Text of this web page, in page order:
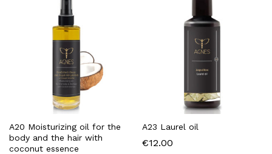
A20 Moisturizing oil for the
body and the hair with
coconut essence
A23 Laurel oil
€12.00